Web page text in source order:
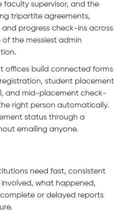
faculty supervisor, and the
tripartite agreements,
progress check-ins across
the messiest admin
offices build connected forms
student placement
and mid-placement check-
right person automatically.
status through a
emailing anyone.
need fast, consistent
what happened,
or delayed reports